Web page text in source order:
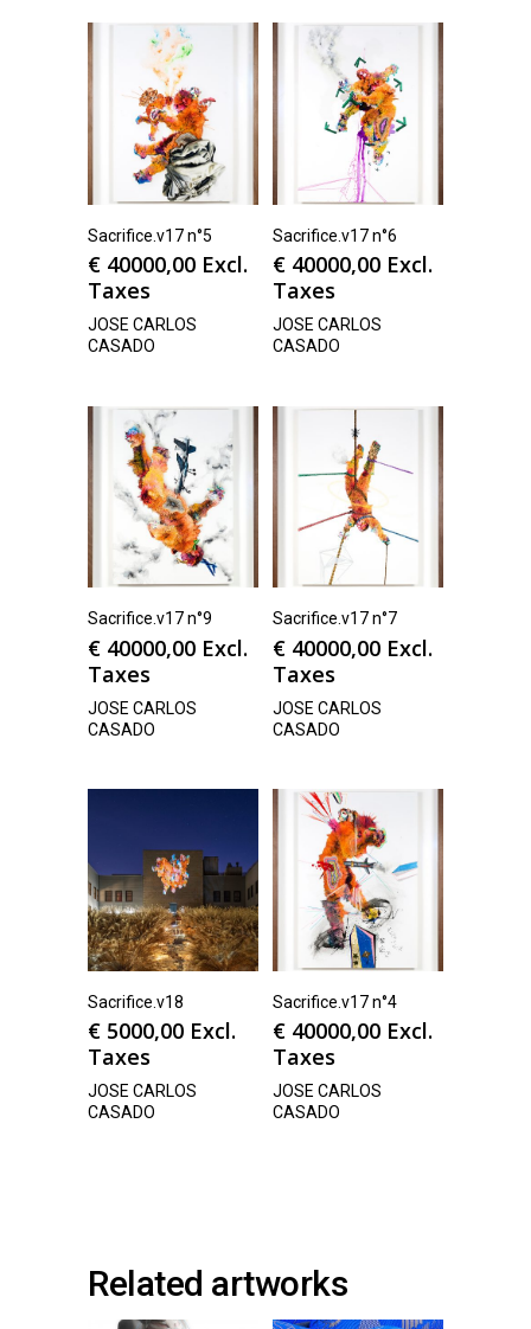
Sacrifice.v17 n°5
€ 40000,00 Excl.
Taxes
JOSE CARLOS
CASADO
Sacrifice.v17 n°6
€ 40000,00 Excl.
Taxes
JOSE CARLOS
CASADO
Sacrifice.v17 n°9
€ 40000,00 Excl.
Taxes
JOSE CARLOS
CASADO
Sacrifice.v17 n°7
€ 40000,00 Excl.
Taxes
JOSE CARLOS
CASADO
Sacrifice.v18
€ 5000,00 Excl.
Taxes
JOSE CARLOS
CASADO
Sacrifice.v17 n°4
€ 40000,00 Excl.
Taxes
JOSE CARLOS
CASADO
Related artworks